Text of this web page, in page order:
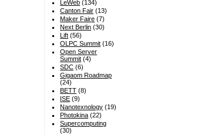
LeWeb (134)
Canton Fair (13)
Maker Faire (7)
Next Berlin (30)
Lift (56)
OLPC Summit (16)
Open Server
Summit (4)
SDC (6)
Gigaom Roadmap
(24)
BETT (8)
ISE (9)
Nanotexnology (19)
Photokina (22)
Supercomputing
(30)